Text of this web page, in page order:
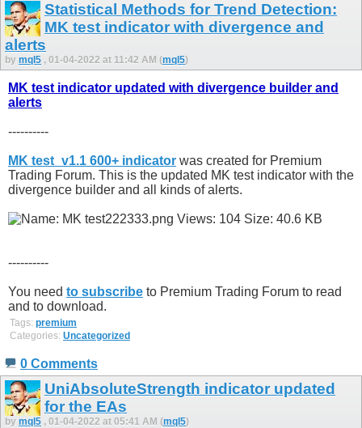
Statistical Methods for Trend Detection:
MK test indicator with divergence and
alerts
by mql5 , 01-04-2022 at 11:42 AM (mql5)
MK test indicator updated with divergence builder and
alerts
----------
MK test_v1.1 600+ indicator was created for Premium
Trading Forum. This is the updated MK test indicator with the
divergence builder and all kinds of alerts.
----------
You need to subscribe to Premium Trading Forum to read
and to download.
Tags: premium
Categories: Uncategorized
0 Comments
UniAbsoluteStrength indicator updated
for the EAs
by mql5 , 01-04-2022 at 05:41 AM (mql5)